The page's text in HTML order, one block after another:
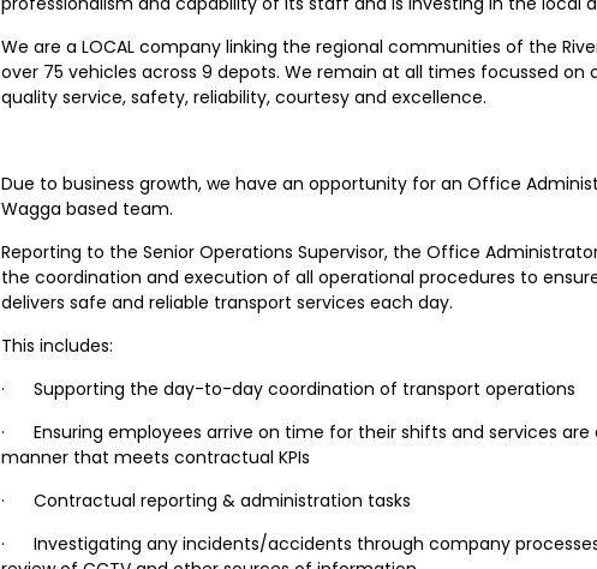
We are a LOCAL company linking the regional communities of the
over 75 vehicles across 9 depots. We remain at all times focussed on
quality service, safety, reliability, courtesy and excellence.
Due to business growth, we have an opportunity for an Office
Wagga based team.
Reporting to the Senior Operations Supervisor, the Office
the coordination and execution of all operational procedures to
delivers safe and reliable transport services each day.
This includes:
· Supporting the day-to-day coordination of transport operations
· Ensuring employees arrive on time for their shifts and services are
manner that meets contractual KPIs
· Contractual reporting & administration tasks
· Investigating any incidents/accidents through company